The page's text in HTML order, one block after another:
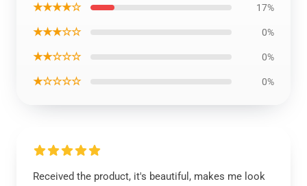
★★★★☆ 17%
★★★☆☆ 0%
★★☆☆☆ 0%
★☆☆☆☆ 0%
Received the product, it's beautiful, makes me look